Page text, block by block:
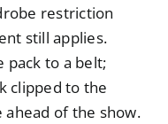
restriction
still applies.
pack to a belt;
clipped to the
ahead of the show.